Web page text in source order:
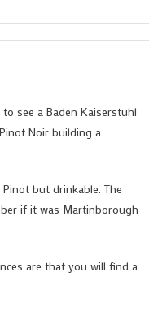
see a Baden Kaiserstuhl
Noir building a
but drinkable. The
if it was Martinborough
are that you will find a